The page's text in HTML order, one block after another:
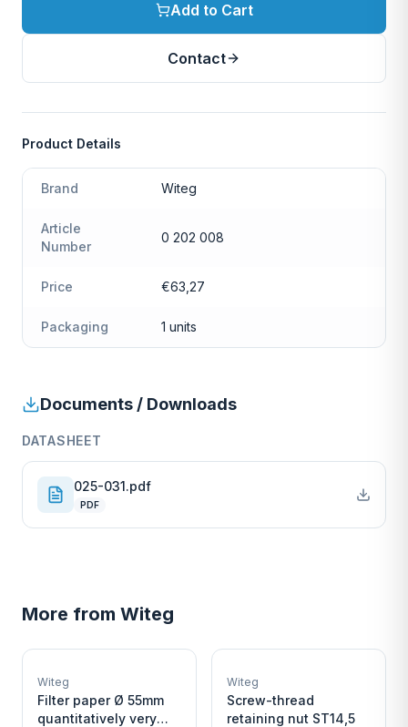
Add to Cart
Contact
Product Details
Brand Witeg
Article
Number
0 202 008
Price €63,27
Packaging 1 units
Documents / Downloads
DATASHEET
025-031.pdf
PDF
More from Witeg
W
Witeg
Filter paper Ø 55mm
quantitatively very
W
Witeg
Screw-thread
retaining nut ST14,5